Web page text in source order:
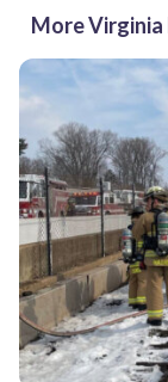
More Virginia